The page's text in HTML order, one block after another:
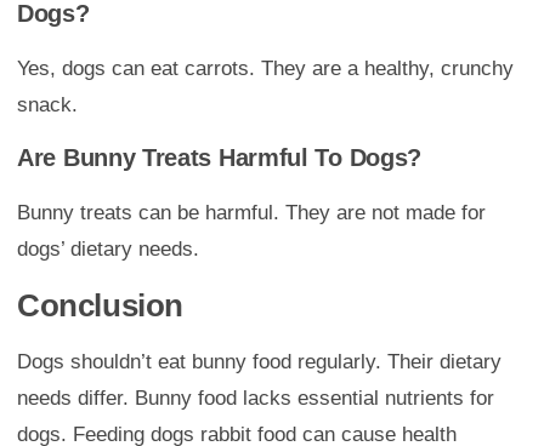
Dogs?
Yes, dogs can eat carrots. They are a healthy, crunchy
snack.
Are Bunny Treats Harmful To Dogs?
Bunny treats can be harmful. They are not made for
dogs’ dietary needs.
Conclusion
Dogs shouldn’t eat bunny food regularly. Their dietary
needs differ. Bunny food lacks essential nutrients for
dogs. Feeding dogs rabbit food can cause health